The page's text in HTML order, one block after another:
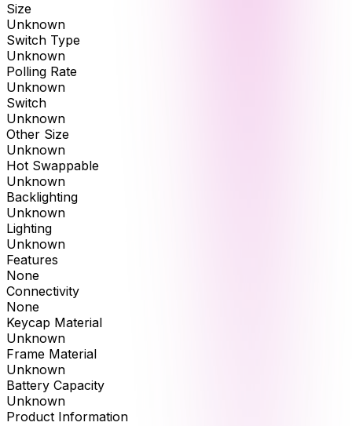
Size
Unknown
Switch Type
Unknown
Polling Rate
Unknown
Switch
Unknown
Other Size
Unknown
Hot Swappable
Unknown
Backlighting
Unknown
Lighting
Unknown
Features
None
Connectivity
None
Keycap Material
Unknown
Frame Material
Unknown
Battery Capacity
Unknown
Product Information